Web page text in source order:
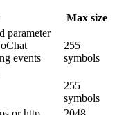
Max size
parameter
events
255
symbols
255
symbols